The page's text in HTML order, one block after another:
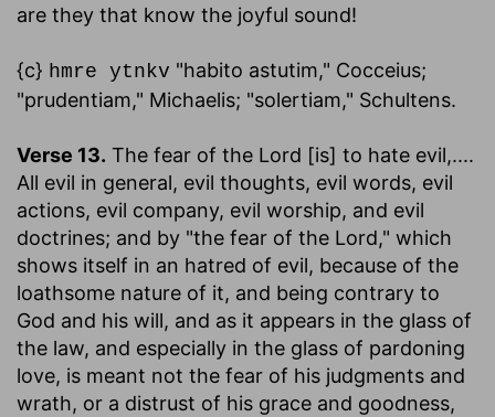
are they that know the joyful sound!
{c} hmre ytnkv "habito astutim," Cocceius;
"prudentiam," Michaelis; "solertiam," Schultens.
Verse 13. The fear of the Lord [is] to hate evil,....
All evil in general, evil thoughts, evil words, evil
actions, evil company, evil worship, and evil
doctrines; and by "the fear of the Lord," which
shows itself in an hatred of evil, because of the
loathsome nature of it, and being contrary to
God and his will, and as it appears in the glass of
the law, and especially in the glass of pardoning
love, is meant not the fear of his judgments and
wrath, or a distrust of his grace and goodness,